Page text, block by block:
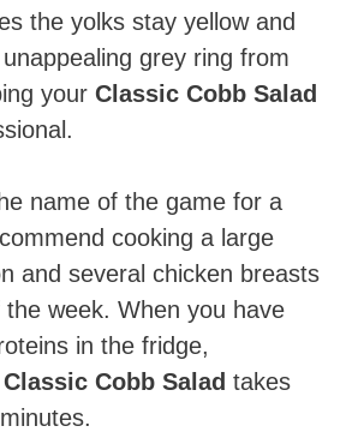
the yolks stay yellow and
grey ring from
your Classic Cobb Salad
name of the game for a
cooking a large
and several chicken breasts
week. When you have
in the fridge,
Classic Cobb Salad takes